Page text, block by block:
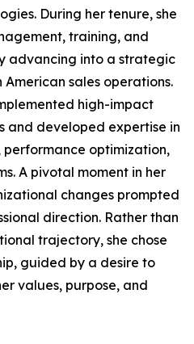
During her tenure, she
training, and
advancing into a strategic
sales operations.
high-impact
and developed expertise in
optimization,
A pivotal moment in her
changes prompted
direction. Rather than
trajectory, she chose
guided by a desire to
values, purpose, and